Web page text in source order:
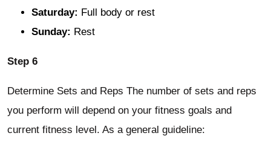
Saturday: Full body or rest
Sunday: Rest
Step 6
Determine Sets and Reps The number of sets and reps
you perform will depend on your fitness goals and
current fitness level. As a general guideline: